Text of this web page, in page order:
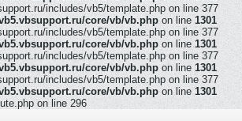
includes/vb5/template.php on line 377
core/vb/vb.php on line 1301
includes/vb5/template.php on line 377
core/vb/vb.php on line1301
includes/vb5/template.php on line 377
core/vb/vb.php on line 1301
includes/vb5/template.php on line 377
core/vb/vb.php on line 1301
on line 296